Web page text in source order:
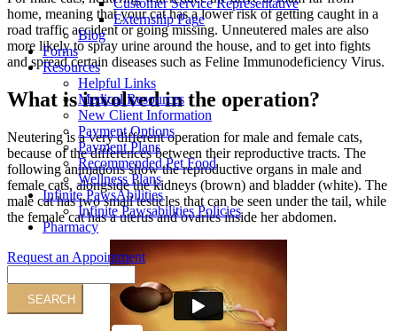
Customer Service Representative
Externship Page
Blog
Forms
Resources
Helpful Links
Medical Resources
New Client Information
Payment Options
Payment Plans
Recommended Pet Food
Wellness Plans
Infinite PawsAbilities
Infinite Pawsabilities Policies
Pharmacy
Request an Appointment
home, meaning that your cat has a lower risk of getting caught in a
road traffic accident or going missing. Unneutered males are also
more likely to spray urine around the house, and to get into fights
and spread certain diseases such as Feline Immunodeficiency Virus.
What is involved in the operation?
Neutering is a very different operation for male and female cats,
because of the differences between their reproductive tracts. The
following animations show the reproductive organs in male and
female cats, alongside the kidneys (brown) and bladder (white). The
male cat has two small testicles that can be seen under the tail, while
the female cat has a uterus and ovaries inside her abdomen.